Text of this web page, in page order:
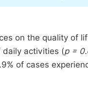
on the quality of
daily activities (p =
of cases